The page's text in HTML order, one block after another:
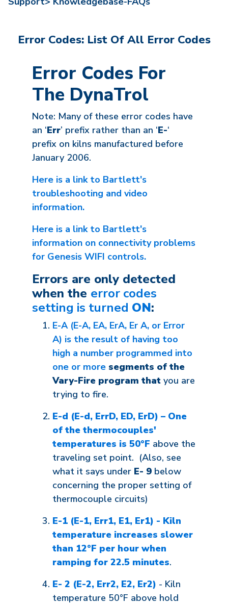
Error Codes: List Of All Error Codes
Error Codes For
The DynaTrol
Note: Many of these error codes have
an ‘Err’ prefix rather than an ‘E-‘
prefix on kilns manufactured before
January 2006.
Here is a link to Bartlett's
troubleshooting and video
information.
Here is a link to Bartlett's
information on connectivity problems
for Genesis WIFI controls.
Errors are only detected
when the error codes
setting is turned ON:
E-A (E-A, EA, ErA, Er A, or Error
A) is the result of having too
high a number programmed into
one or more segments of the
Vary-Fire program that you are
trying to fire.
E-d (E-d, ErrD, ED, ErD) – One
of the thermocouples'
temperatures is 50°F above the
traveling set point. (Also, see
what it says under E- 9 below
concerning the proper setting of
thermocouple circuits)
E-1 (E-1, Err1, E1, Er1) - Kiln
temperature increases slower
than 12°F per hour when
ramping for 22.5 minutes.
E- 2 (E-2, Err2, E2, Er2) - Kiln
temperature 50°F above hold